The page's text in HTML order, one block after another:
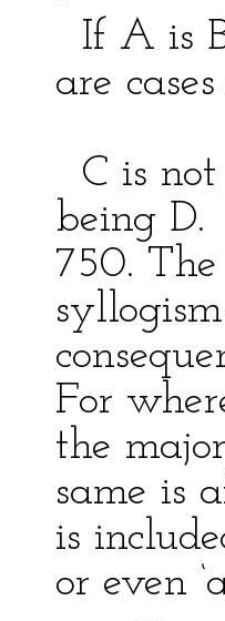
If A is
are
| =
C is
being D.
750.
For
the
same is
is
or even